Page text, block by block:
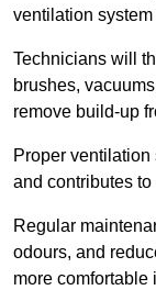
ventilation
Technicians will
brushes,
remove build-up
Proper
and contributes
Regular
odours, and
more comfortable